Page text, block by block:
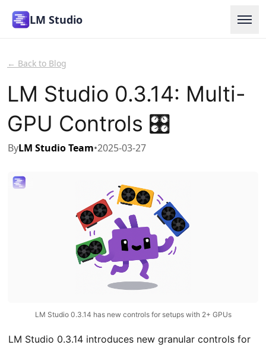
LM Studio
Home
Models
Docs
Blog
Enterprise
We're Hiring!
Terms of Use
← Back to Blog
LM Studio 0.3.14: Multi-
GPU Controls 🎛️
ByLM Studio Team•2025-03-27
LM Studio 0.3.14 has new controls for setups with 2+ GPUs
LM Studio 0.3.14 introduces new granular controls for